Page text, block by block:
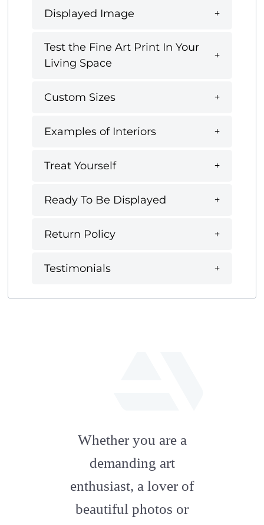
Displayed Image
Test the Fine Art Print In Your
Living Space
Custom Sizes
Examples of Interiors
Treat Yourself
Ready To Be Displayed
Return Policy
Testimonials
artstation
Whether you are a
demanding art
enthusiast, a lover of
beautiful photos or